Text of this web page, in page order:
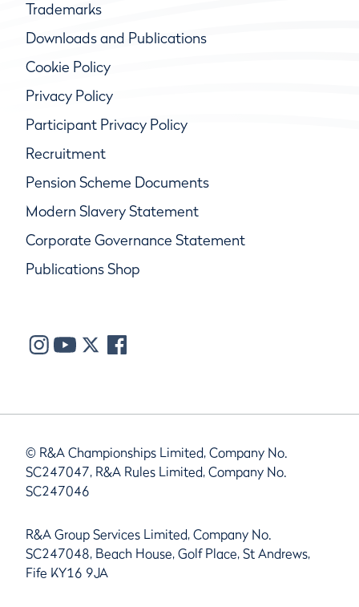
Trademarks
Downloads and Publications
Cookie Policy
Privacy Policy
Participant Privacy Policy
Recruitment
Pension Scheme Documents
Modern Slavery Statement
Corporate Governance Statement
Publications Shop
© R&A Championships Limited, Company No.
SC247047, R&A Rules Limited, Company No.
SC247046
R&A Group Services Limited, Company No.
SC247048, Beach House, Golf Place, St Andrews,
Fife KY16 9JA